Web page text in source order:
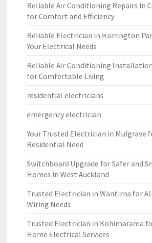
Reliable Air Conditioning Repairs in
for Comfort and Efficiency
Reliable Electrician in Harrington
Your Electrical Needs
Reliable Air Conditioning
for Comfortable Living
residential electricians
emergency electrician
Your Trusted Electrician in Mulgrave
Residential Need
Switchboard Upgrade for Safer and
Homes in West Auckland
Trusted Electrician in Wantirna for
Wiring Needs
Trusted Electrician in Kohimarama
Home Electrical Services